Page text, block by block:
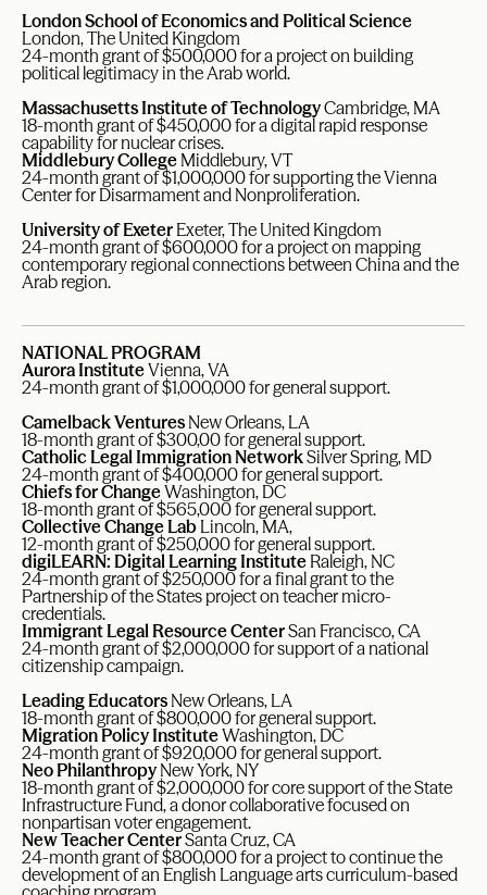
London School of Economics and Political Science
London, The United Kingdom
24-month grant of $500,000 for a project on building
political legitimacy in the Arab world.
Massachusetts Institute of TechnologyCambridge, MA
18-month grant of $450,000 for a digital rapid response
capability for nuclear crises.
Middlebury College Middlebury, VT
24-month grant of $1,000,000 for supporting the Vienna
Center for Disarmament and Nonproliferation.
University of Exeter Exeter, The United Kingdom
24-month grant of $600,000 for a project on mapping
contemporary regional connections between China and the
Arab region.
NATIONAL PROGRAM
Aurora InstituteVienna, VA
24-month grant of $1,000,000 for general support.
Camelback Ventures New Orleans, LA
18-month grant of $300,00 for general support.
Catholic Legal Immigration NetworkSilver Spring, MD
24-month grant of $400,000 for general support.
Chiefs for ChangeWashington, DC
18-month grant of $565,000 for general support.
Collective Change Lab Lincoln, MA,
12-month grant of $250,000 for general support.
digiLEARN: Digital Learning Institute Raleigh, NC
24-month grant of $250,000 for a final grant to the
Partnership of the States project on teacher micro-
credentials.
Immigrant Legal Resource CenterSan Francisco, CA
24-month grant of $2,000,000 for support of a national
citizenship campaign.
Leading Educators New Orleans, LA
18-month grant of $800,000 for general support.
Migration Policy InstituteWashington, DC
24-month grant of $920,000 for general support.
Neo PhilanthropyNew York, NY
18-month grant of $2,000,000 for core support of the State
Infrastructure Fund, a donor collaborative focused on
nonpartisan voter engagement.
New Teacher CenterSanta Cruz, CA
24-month grant of $800,000 for a project to continue the
development of an English Language arts curriculum-based